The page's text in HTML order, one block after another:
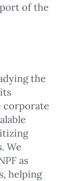
of the
the
corporate
We
as
helping